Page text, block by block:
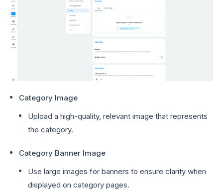
Category Image
Upload a high-quality, relevant image that represents
the category.
Category Banner Image
Use large images for banners to ensure clarity when
displayed on category pages.